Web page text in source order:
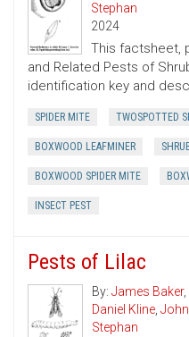
Stephan
2024
This factsheet,
and Related Pests of
identification key and
SPIDER MITE TWOSPOTTED
BOXWOOD LEAFMINER
BOXWOOD SPIDER MITE
INSECT PEST
Pests of Lilac
By:James Baker,
Daniel Kline,
Stephan